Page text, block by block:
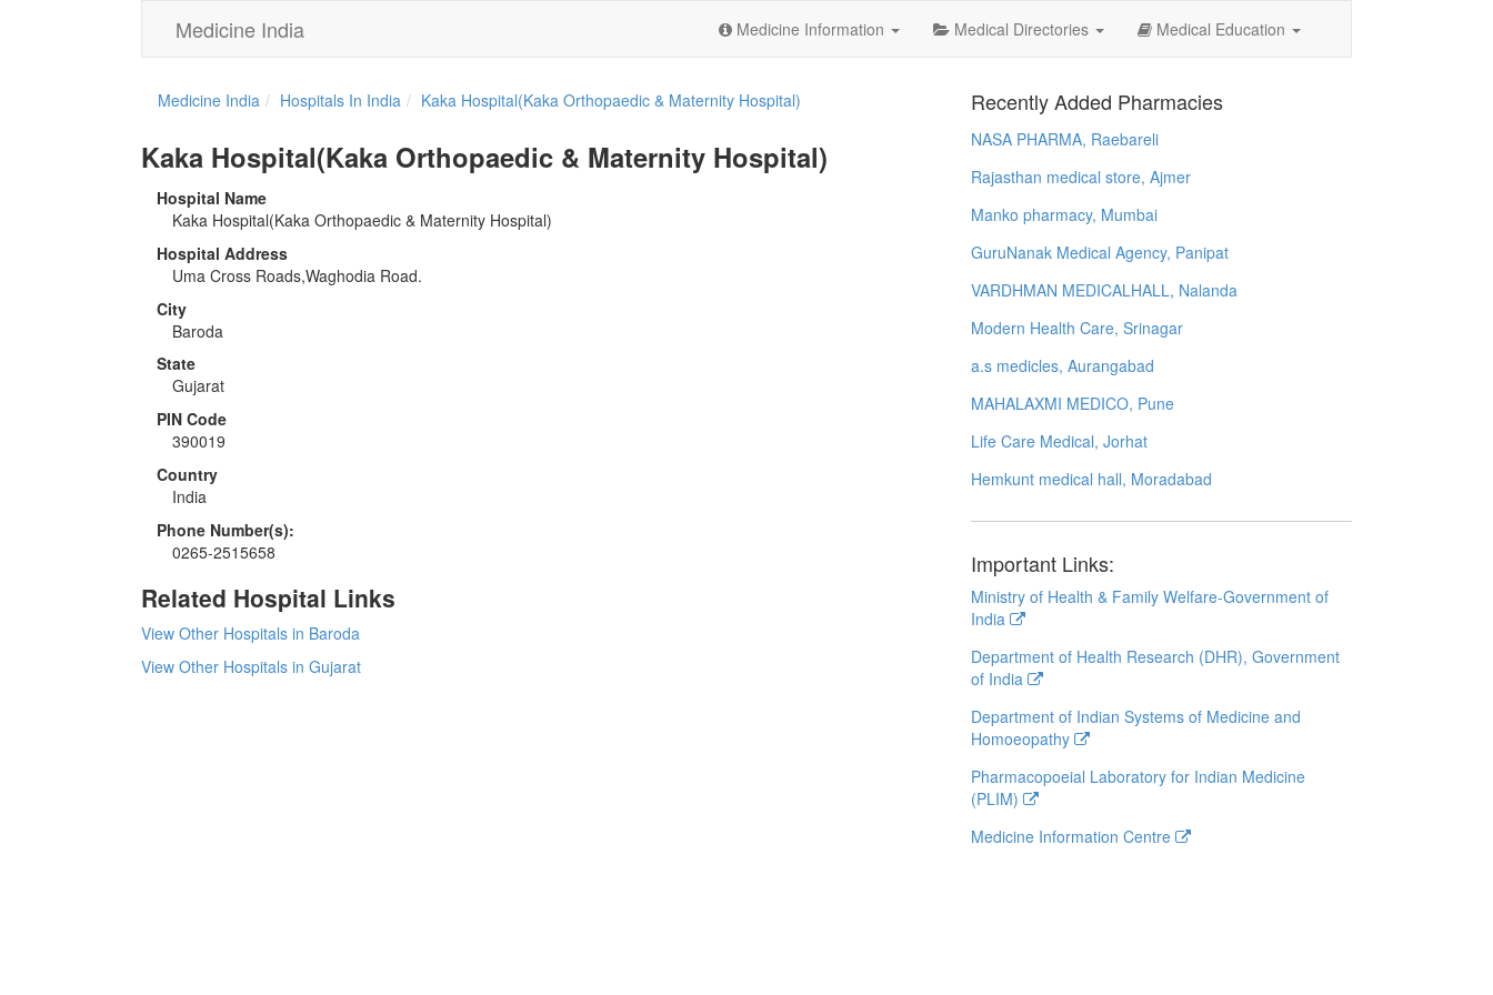
Medicine India Medicine Information Medical Directories Medical Education
Medicine India Hospitals In India Kaka Hospital(Kaka Orthopaedic & Maternity Hospital)
Kaka Hospital(Kaka Orthopaedic & Maternity Hospital)
Hospital Name
Kaka Hospital(Kaka Orthopaedic & Maternity Hospital)
Hospital Address
Uma Cross Roads,Waghodia Road.
City
Baroda
State
Gujarat
PIN Code
390019
Country
India
Phone Number(s):
0265-2515658
Related Hospital Links
View Other Hospitals in Baroda
View Other Hospitals in Gujarat
Recently Added Pharmacies
NASA PHARMA, Raebareli
Rajasthan medical store, Ajmer
Manko pharmacy, Mumbai
GuruNanak Medical Agency, Panipat
VARDHMAN MEDICALHALL, Nalanda
Modern Health Care, Srinagar
a.s medicles, Aurangabad
MAHALAXMI MEDICO, Pune
Life Care Medical, Jorhat
Hemkunt medical hall, Moradabad
Important Links:
Ministry of Health & Family Welfare-Government of
India
Department of Health Research (DHR), Government
of India
Department of Indian Systems of Medicine and
Homoeopathy
Pharmacopoeial Laboratory for Indian Medicine
(PLIM)
Medicine Information Centre